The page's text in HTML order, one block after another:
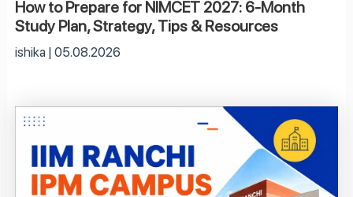
How to Prepare for NIMCET 2027: 6-Month
Study Plan, Strategy, Tips & Resources
ishika 05.08.2026